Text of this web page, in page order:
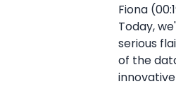
Fiona
Today,
serious
of the